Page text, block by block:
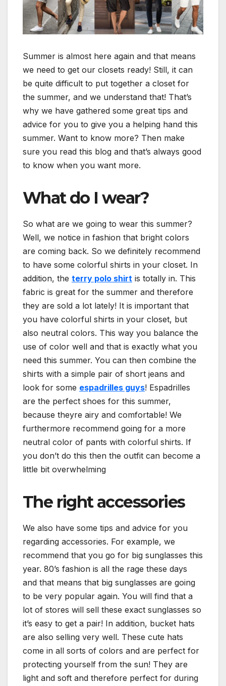
Summer is almost here again and that means
we need to get our closets ready! Still, it can
be quite difficult to put together a closet for
the summer, and we understand that! That’s
why we have gathered some great tips and
advice for you to give you a helping hand this
summer. Want to know more? Then make
sure you read this blog and that’s always good
to know when you want more.
What do I wear?
So what are we going to wear this summer?
Well, we notice in fashion that bright colors
are coming back. So we definitely recommend
to have some colorful shirts in your closet. In
addition, the terry polo shirt is totally in. This
fabric is great for the summer and therefore
they are sold a lot lately! It is important that
you have colorful shirts in your closet, but
also neutral colors. This way you balance the
use of color well and that is exactly what you
need this summer. You can then combine the
shirts with a simple pair of short jeans and
look for some espadrilles guys! Espadrilles
are the perfect shoes for this summer,
because theyre airy and comfortable! We
furthermore recommend going for a more
neutral color of pants with colorful shirts. If
you don’t do this then the outfit can become a
little bit overwhelming
The right accessories
We also have some tips and advice for you
regarding accessories. For example, we
recommend that you go for big sunglasses this
year. 80’s fashion is all the rage these days
and that means that big sunglasses are going
to be very popular again. You will find that a
lot of stores will sell these exact sunglasses so
it’s easy to get a pair! In addition, bucket hats
are also selling very well. These cute hats
come in all sorts of colors and are perfect for
protecting yourself from the sun! They are
light and soft and therefore perfect for during